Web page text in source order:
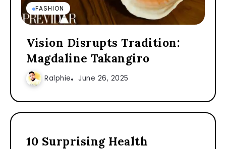
FASHION
Vision Disrupts Tradition:
Magdaline Takangiro
Ralphie June 26, 2025
10 Surprising Health